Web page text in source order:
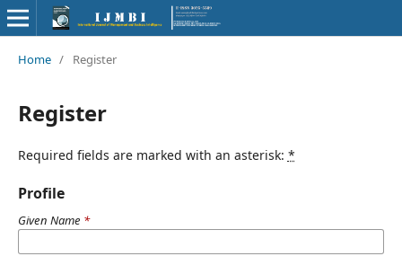
Home / Register
Register
Required fields are marked with an asterisk: *
Profile
Given Name *